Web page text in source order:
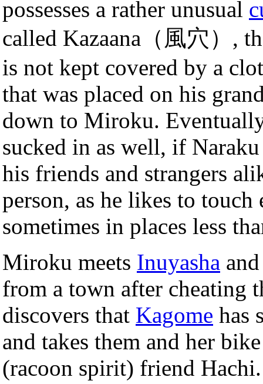
possesses a rather unusual
called Kazaana（風穴）,
is not kept covered by a
that was placed on his
down to Miroku.
sucked in as well, if
his friends and strangers
person, as he likes to touch
sometimes in places less
Miroku meets Inuyasha
from a town after cheating
discovers that Kagome has
and takes them and her
(racoon spirit) friend